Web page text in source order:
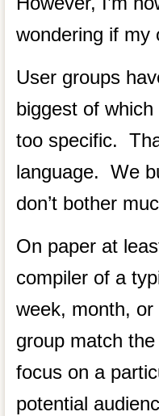
wondering if my
User groups
biggest of
too specific.
language. We
don’t bother
On paper at
compiler of a
week, month,
group match
focus on a
potential